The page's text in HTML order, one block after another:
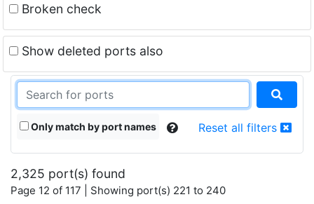
Broken check
Show deleted ports also
Only match by port names Reset all filters
2,325 port(s) found
Page 12 of 117 | Showing port(s) 221 to 240